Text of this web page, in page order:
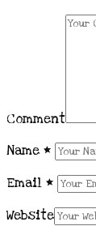
Comment
Name *
Email *
Website